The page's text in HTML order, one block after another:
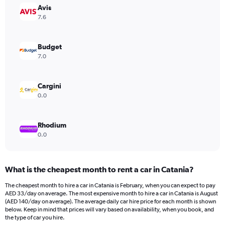
values.
Avis
7.6
Budget
7.0
Cargini
0.0
Rhodium
0.0
What is the cheapest month to rent a car in Catania?
The cheapest month to hire a car in Catania is February, when you can expect to pay
AED 33/day on average. The most expensive month to hire a car in Catania is August
(AED 140/day on average). The average daily car hire price for each month is shown
below. Keep in mind that prices will vary based on availability, when you book, and
the type of car you hire.